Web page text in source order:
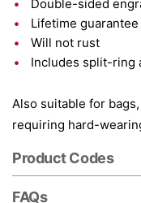
Double-sided
Lifetime guarantee
Will not rust
Includes split-ring
Also suitable for
requiring hard-
Product Codes
FAQs